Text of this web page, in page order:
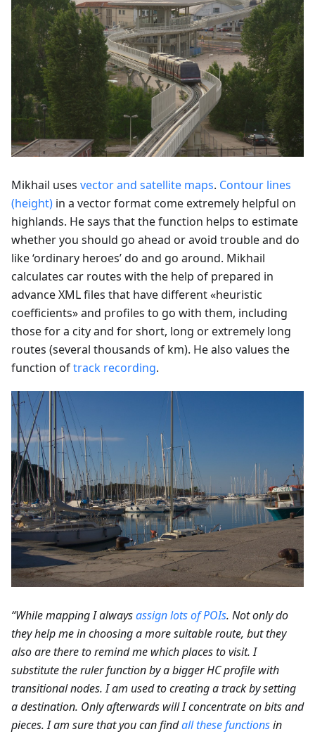
Mikhail uses vector and satellite maps. Contour lines
(height) in a vector format come extremely helpful on
highlands. He says that the function helps to estimate
whether you should go ahead or avoid trouble and do
like ‘ordinary heroes’ do and go around. Mikhail
calculates car routes with the help of prepared in
advance XML files that have different «heuristic
coefficients» and profiles to go with them, including
those for a city and for short, long or extremely long
routes (several thousands of km). He also values the
function oftrack recording.
“While mapping I alwaysassign lots of POIs. Not only do
they help me in choosing a more suitable route, but they
also are there to remind me which places to visit. I
substitute the ruler function by a bigger HC profile with
transitional nodes. I am used to creating a track by setting
a destination. Only afterwards will I concentrate on bits and
pieces. I am sure that you can findall these functionsin